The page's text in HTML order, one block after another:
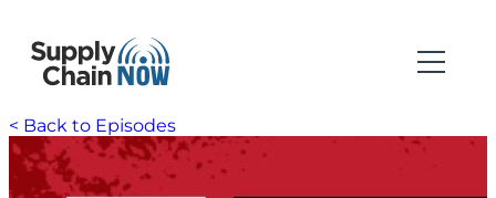
< Back to Episodes